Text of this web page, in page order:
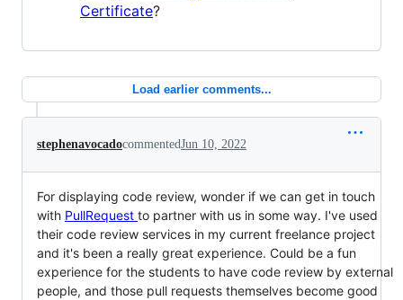
Certificate?
Load earlier comments...
stephenavocadocommentedJun 10, 2022
For displaying code review, wonder if we can get in touch
with PullRequest to partner with us in some way. I've used
their code review services in my current freelance project
and it's been a really great experience. Could be a fun
experience for the students to have code review by external
people, and those pull requests themselves become good